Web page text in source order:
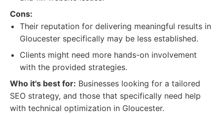
Cons:
Their reputation for delivering meaningful results in
Gloucester specifically may be less established.
Clients might need more hands-on involvement
with the provided strategies.
Who it's best for: Businesses looking for a tailored
SEO strategy, and those that specifically need help
with technical optimization in Gloucester.